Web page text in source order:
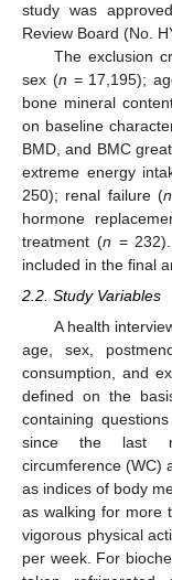
study was
Review Board (No.
The exclusion
sex (n = 17,195);
bone mineral
on baseline
BMD, and BMC
extreme energy
250); renal failure (n
hormone
treatment (n =
included in the final
2.2. Study Variables
A health
age, sex,
consumption, and
defined on the
containing
since the last
circumference (WC)
as indices of body
as walking for more
vigorous physical
per week. For